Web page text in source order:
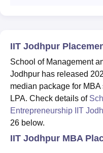
IIT Jodhpur
School of Management
Jodhpur has released
median package for
LPA. Check details of
Entrepreneurship IIT
26 below.
IIT Jodhpur MBA